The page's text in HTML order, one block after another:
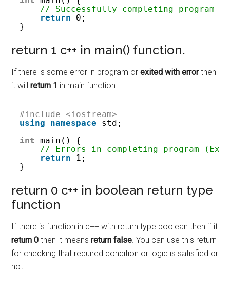
// Successfully completing program
return
0;
}
return 1 c++ in main() function.
If there is some error in program orexited with errorthen
it willreturn 1 in main function.
#include <iostream>
using
namespace
std;
int main() {
// Errors in completing program
return
1;
}
return 0 c++ in boolean return type
function
If there is function in c++ with return type boolean then if it
return 0 then it meansreturn false. You can use this return
for checking that required condition or logic is satisfied or
not.